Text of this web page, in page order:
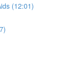
(12:01)